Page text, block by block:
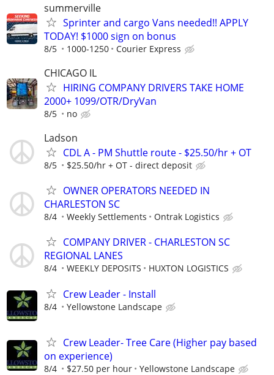
summerville
Sprinter and cargo Vans needed!! APPLY
TODAY! $1000 sign on bonus
8/5 1000-1250 Courier Express
CHICAGO IL
HIRING COMPANY DRIVERS TAKE HOME
2000+ 1099/OTR/DryVan
8/5 no
Ladson
CDL A - PM Shuttle route - $25.50/hr + OT
8/5 $25.50/hr + OT - direct deposit
OWNER OPERATORS NEEDED IN
CHARLESTON SC
8/4 Weekly Settlements Ontrak Logistics
COMPANY DRIVER - CHARLESTON SC
REGIONAL LANES
8/4 WEEKLY DEPOSITS HUXTON LOGISTICS
Crew Leader - Install
8/4 Yellowstone Landscape
Crew Leader- Tree Care (Higher pay based
on experience)
8/4 $27.50 per hour Yellowstone Landscape